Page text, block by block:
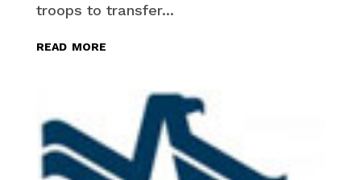
troops to transfer...
read more